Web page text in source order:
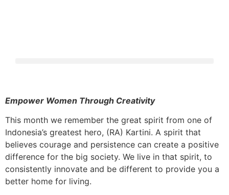
Empower Women Through Creativity
This month we remember the great spirit from one of
Indonesia’s greatest hero, (RA) Kartini. A spirit that
believes courage and persistence can create a positive
difference for the big society. We live in that spirit, to
consistently innovate and be different to provide you a
better home for living.